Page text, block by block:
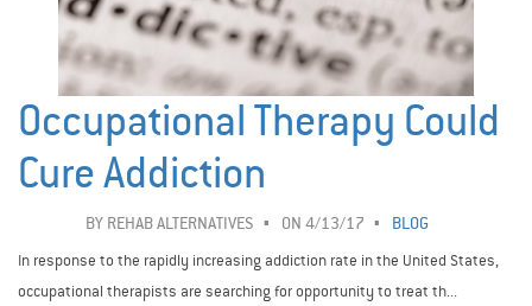
Occupational Therapy Could
Cure Addiction
BY REHAB ALTERNATIVES ON 4/13/17
BLOG
In response to the rapidly increasing addiction rate in the United States,
occupational therapists are searching for opportunity to treat th...